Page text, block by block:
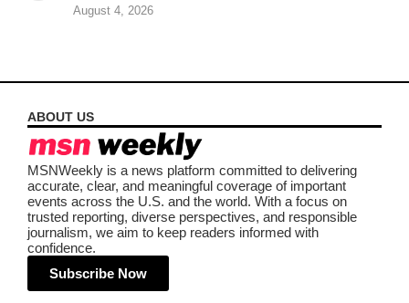
August 4, 2026
ABOUT US
MSNWeekly is a news platform committed to delivering
accurate, clear, and meaningful coverage of important
events across the U.S. and the world. With a focus on
trusted reporting, diverse perspectives, and responsible
journalism, we aim to keep readers informed with
confidence.
Subscribe Now